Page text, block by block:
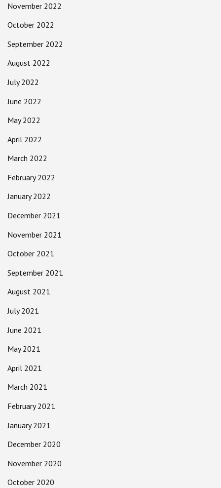
November 2022
October 2022
September 2022
August 2022
July 2022
June 2022
May 2022
April 2022
March 2022
February 2022
January 2022
December 2021
November 2021
October 2021
September 2021
August 2021
July 2021
June 2021
May 2021
April 2021
March 2021
February 2021
January 2021
December 2020
November 2020
October 2020